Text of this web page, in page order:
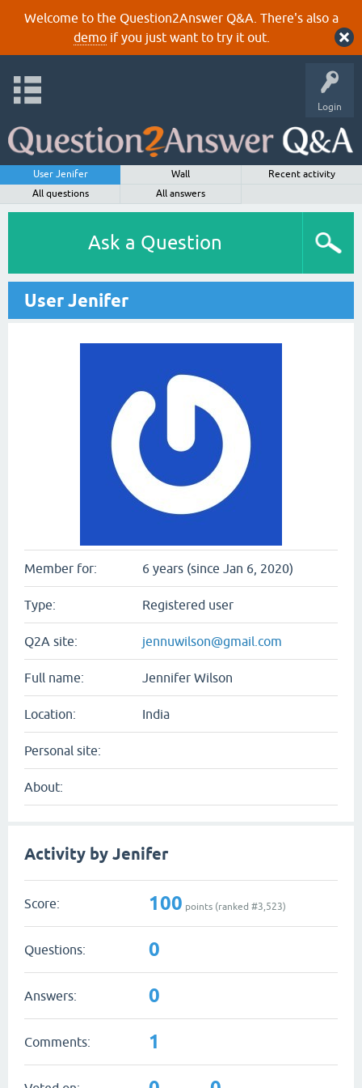
Welcome to the Question2Answer Q&A. There's also a
demoif you just want to try it out.
Login
User Jenifer Wall
Recent activity
All questions
All answers
Ask a Question
User Jenifer
Member for: 6 years (since Jan 6, 2020)
Type: Registered user
Q2A site: jennuwilson@gmail.com
Full name: Jennifer Wilson
Location: India
Personal site:
About:
Activity by Jenifer
Score: 100 points (ranked #3,523)
Questions: 0
Answers: 0
Comments: 1